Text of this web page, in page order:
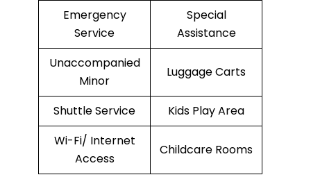
Emergency
Service
Special
Assistance
Unaccompanied
Minor
Luggage Carts
Shuttle Service
Kids Play Area
Wi-Fi/ Internet
Access
Childcare Rooms